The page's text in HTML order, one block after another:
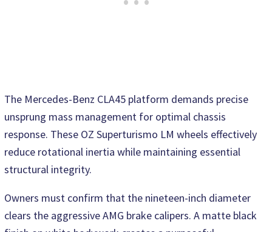
The Mercedes-Benz CLA45 platform demands precise
unsprung mass management for optimal chassis
response. These OZ Superturismo LM wheels effectively
reduce rotational inertia while maintaining essential
structural integrity.
Owners must confirm that the nineteen-inch diameter
clears the aggressive AMG brake calipers. A matte black